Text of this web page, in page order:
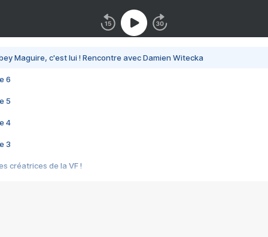
Maguire, c'est lui ! Rencontre avec Damien Witecka
6
5
4
3
créatrices de la VF !